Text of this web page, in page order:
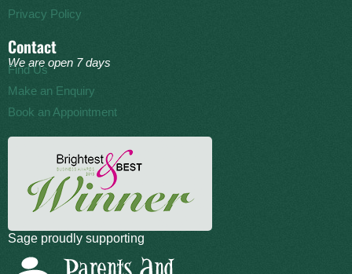
Privacy Policy
Contact
We are open 7 days
Find Us
Make an Enquiry
Book an Appointment
Sage proudly supporting